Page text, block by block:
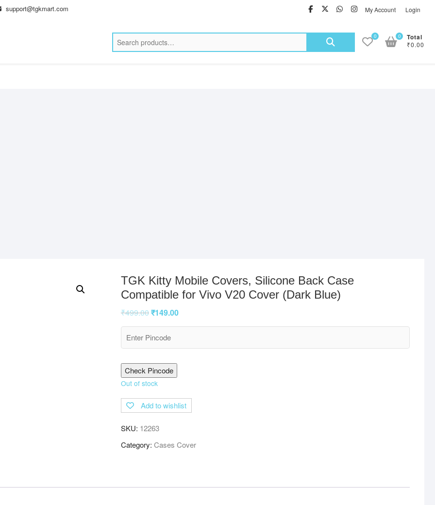
support@tgkmart.com facebook
twitter
Whatsapp
instagram
My Account Login
Search
0 Total
₹0.00
0
TGK Kitty Mobile Covers, Silicone Back Case
Compatible for Vivo V20 Cover (Dark Blue)
₹499.00₹149.00
Check Pincode
Out of stock
Add to wishlist
SKU: 12263
Category: Cases Cover